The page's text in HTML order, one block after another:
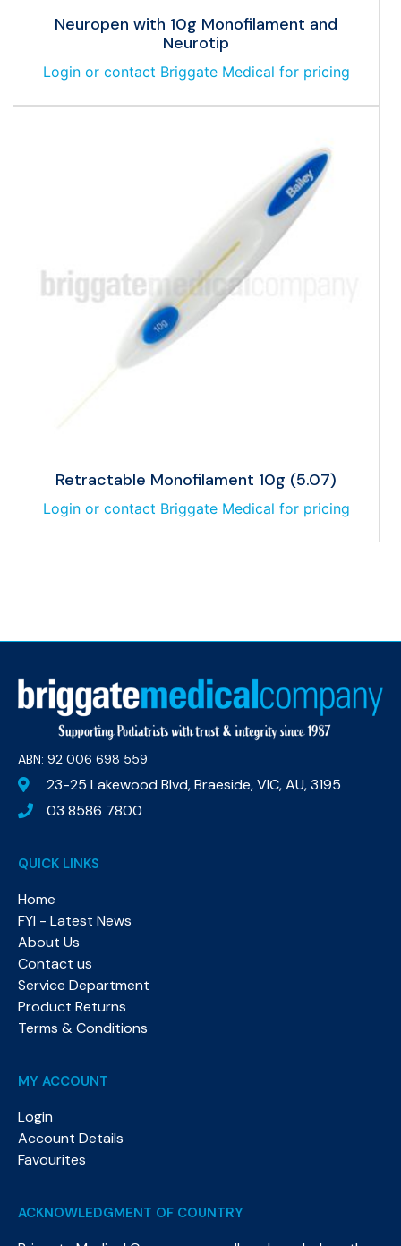
Neuropen with 10g Monofilament and
Neurotip
Login or contact Briggate Medical for pricing
Retractable Monofilament 10g (5.07)
Login or contact Briggate Medical for pricing
ABN: 92 006 698 559​
23-25 Lakewood Blvd, Braeside, VIC, AU, 3195
03 8586 7800
QUICK LINKS
Home
FYI - Latest News
About Us
Contact us
Service Department
Product Returns
Terms & Conditions
MY ACCOUNT
Login
Account Details
Favourites
ACKNOWLEDGMENT OF COUNTRY